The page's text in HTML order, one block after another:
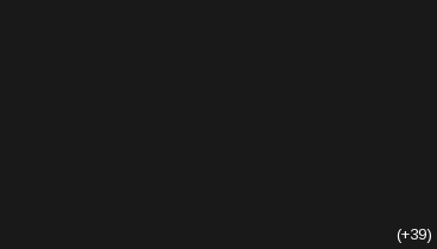
(+39)